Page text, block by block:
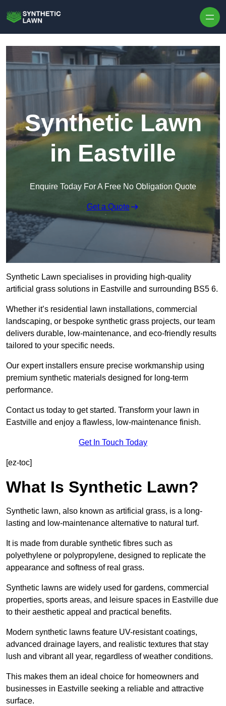
Synthetic Lawn
in Eastville
Enquire Today For A Free No Obligation Quote
Get a Quote
Synthetic Lawn specialises in providing high-quality
artificial grass solutions in Eastville and surrounding BS5 6.
Whether it’s residential lawn installations, commercial
landscaping, or bespoke synthetic grass projects, our team
delivers durable, low-maintenance, and eco-friendly results
tailored to your specific needs.
Our expert installers ensure precise workmanship using
premium synthetic materials designed for long-term
performance.
Contact us today to get started. Transform your lawn in
Eastville and enjoy a flawless, low-maintenance finish.
Get In Touch Today
[ez-toc]
What Is Synthetic Lawn?
Synthetic lawn, also known as artificial grass, is a long-
lasting and low-maintenance alternative to natural turf.
It is made from durable synthetic fibres such as
polyethylene or polypropylene, designed to replicate the
appearance and softness of real grass.
Synthetic lawns are widely used for gardens, commercial
properties, sports areas, and leisure spaces in Eastville due
to their aesthetic appeal and practical benefits.
Modern synthetic lawns feature UV-resistant coatings,
advanced drainage layers, and realistic textures that stay
lush and vibrant all year, regardless of weather conditions.
This makes them an ideal choice for homeowners and
businesses in Eastville seeking a reliable and attractive
surface.